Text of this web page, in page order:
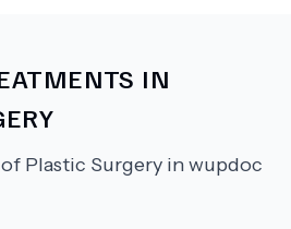
IN
Plastic Surgery in wupdoc